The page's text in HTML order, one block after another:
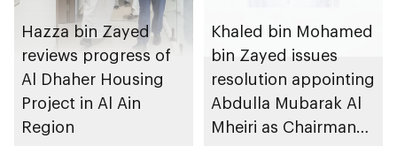
Hazza bin Zayed
reviews progress of
Al Dhaher Housing
Project in Al Ain
Region
Khaled bin Mohamed
bin Zayed issues
resolution appointing
Abdulla Mubarak Al
Mheiri as Chairman